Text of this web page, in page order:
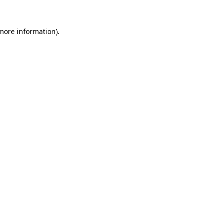
information).